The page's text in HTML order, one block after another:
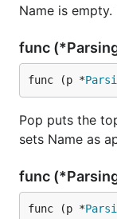
Name is empty.
func
func (p *
Pop puts the
sets Name as
func
func (p *